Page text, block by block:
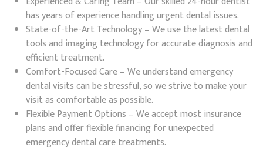
has years of experience handling urgent dental issues.
State-of-the-Art Technology – We use the latest dental
tools and imaging technology for accurate diagnosis and
efficient treatment.
Comfort-Focused Care – We understand emergency
dental visits can be stressful, so we strive to make your
visit as comfortable as possible.
Flexible Payment Options – We accept most insurance
plans and offer flexible financing for unexpected
emergency dental care treatments.